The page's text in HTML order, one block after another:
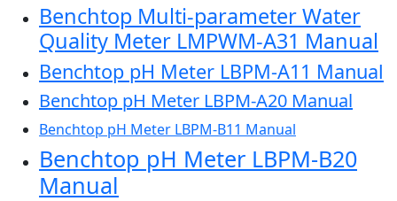
Benchtop Multi-parameter Water
Quality Meter LMPWM-A31 Manual
Benchtop pH Meter LBPM-A11 Manual
Benchtop pH Meter LBPM-A20 Manual
Benchtop pH Meter LBPM-B11 Manual
Benchtop pH Meter LBPM-B20
Manual